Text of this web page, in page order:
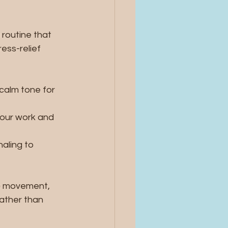
routine that
relief
tone for
work and
to
movement,
than